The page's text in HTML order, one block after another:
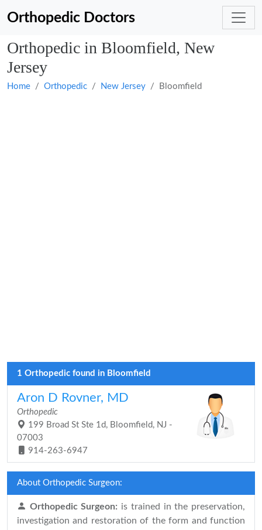
Orthopedic Doctors
Orthopedic in Bloomfield, New
Jersey
Home Orthopedic New Jersey Bloomfield
1 Orthopedic found in Bloomfield
Aron D Rovner, MD
Orthopedic
199 Broad St Ste 1d, Bloomfield, NJ -
07003
914-263-6947
About Orthopedic Surgeon:
Orthopedic Surgeon: is trained in the preservation,
investigation and restoration of the form and function